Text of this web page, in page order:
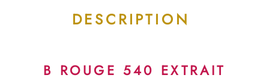
DESCRIPTION
B ROUGE 540 EXTRAIT